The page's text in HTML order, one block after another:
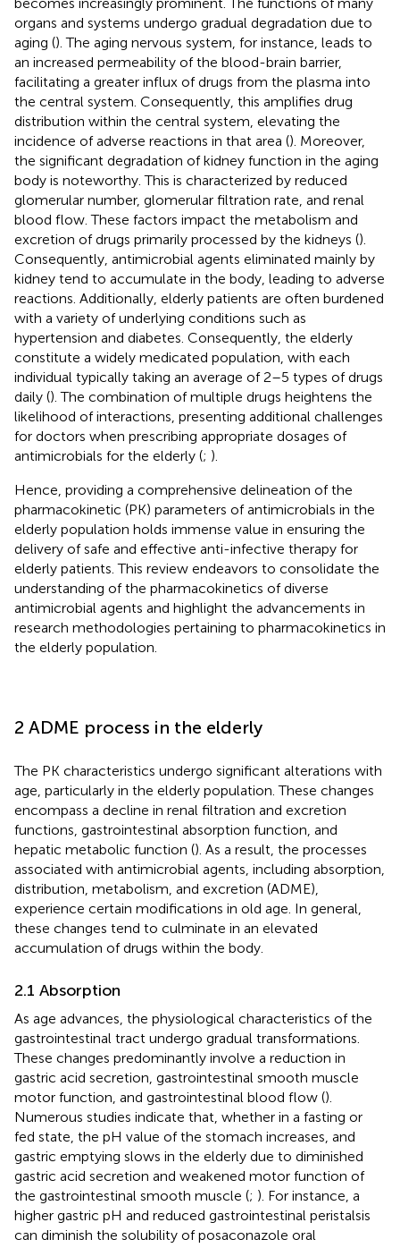
organs and systems undergo gradual degradation due to
aging (). The aging nervous system, for instance, leads to
an increased permeability of the blood-brain barrier,
facilitating a greater influx of drugs from the plasma into
the central system. Consequently, this amplifies drug
distribution within the central system, elevating the
incidence of adverse reactions in that area (). Moreover,
the significant degradation of kidney function in the aging
body is noteworthy. This is characterized by reduced
glomerular number, glomerular filtration rate, and renal
blood flow. These factors impact the metabolism and
excretion of drugs primarily processed by the kidneys ().
Consequently, antimicrobial agents eliminated mainly by
kidney tend to accumulate in the body, leading to adverse
reactions. Additionally, elderly patients are often burdened
with a variety of underlying conditions such as
hypertension and diabetes. Consequently, the elderly
constitute a widely medicated population, with each
individual typically taking an average of 2–5 types of drugs
daily (). The combination of multiple drugs heightens the
likelihood of interactions, presenting additional challenges
for doctors when prescribing appropriate dosages of
antimicrobials for the elderly (; ).
Hence, providing a comprehensive delineation of the
pharmacokinetic (PK) parameters of antimicrobials in the
elderly population holds immense value in ensuring the
delivery of safe and effective anti-infective therapy for
elderly patients. This review endeavors to consolidate the
understanding of the pharmacokinetics of diverse
antimicrobial agents and highlight the advancements in
research methodologies pertaining to pharmacokinetics in
the elderly population.
2 ADME process in the elderly
The PK characteristics undergo significant alterations with
age, particularly in the elderly population. These changes
encompass a decline in renal filtration and excretion
functions, gastrointestinal absorption function, and
hepatic metabolic function (). As a result, the processes
associated with antimicrobial agents, including absorption,
distribution, metabolism, and excretion (ADME),
experience certain modifications in old age. In general,
these changes tend to culminate in an elevated
accumulation of drugs within the body.
2.1 Absorption
As age advances, the physiological characteristics of the
gastrointestinal tract undergo gradual transformations.
These changes predominantly involve a reduction in
gastric acid secretion, gastrointestinal smooth muscle
motor function, and gastrointestinal blood flow ().
Numerous studies indicate that, whether in a fasting or
fed state, the pH value of the stomach increases, and
gastric emptying slows in the elderly due to diminished
gastric acid secretion and weakened motor function of
the gastrointestinal smooth muscle (; ). For instance, a
higher gastric pH and reduced gastrointestinal peristalsis
can diminish the solubility of posaconazole oral